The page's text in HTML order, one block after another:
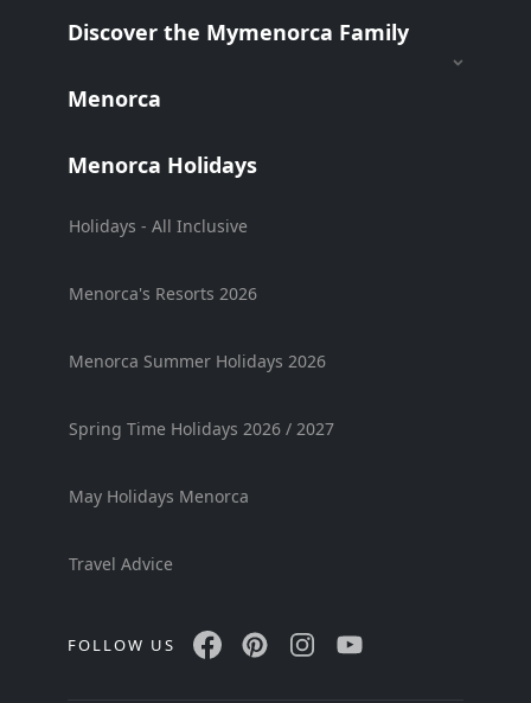
Discover the Mymenorca Family
Menorca
Menorca Holidays
Holidays - All Inclusive
Menorca's Resorts 2026
Menorca Summer Holidays 2026
Spring Time Holidays 2026 / 2027
May Holidays Menorca
Travel Advice
FOLLOW US